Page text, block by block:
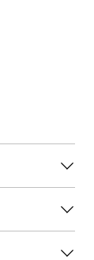
that
cm tall, with